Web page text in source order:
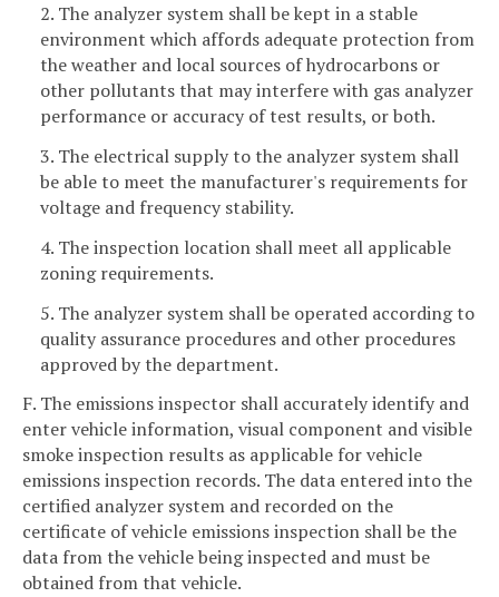
2. The analyzer system shall be kept in a stable
environment which affords adequate protection from
the weather and local sources of hydrocarbons or
other pollutants that may interfere with gas analyzer
performance or accuracy of test results, or both.
3. The electrical supply to the analyzer system shall
be able to meet the manufacturer's requirements for
voltage and frequency stability.
4. The inspection location shall meet all applicable
zoning requirements.
5. The analyzer system shall be operated according to
quality assurance procedures and other procedures
approved by the department.
F. The emissions inspector shall accurately identify and
enter vehicle information, visual component and visible
smoke inspection results as applicable for vehicle
emissions inspection records. The data entered into the
certified analyzer system and recorded on the
certificate of vehicle emissions inspection shall be the
data from the vehicle being inspected and must be
obtained from that vehicle.